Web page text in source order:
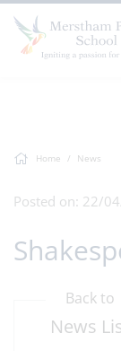
Home News
Posted on: 22/
Back to
News